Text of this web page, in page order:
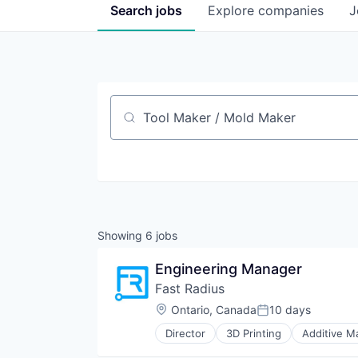
Search jobs Explore companies
Job title, company or keyword
Showing 6 jobs
Engineering Manager
Fast Radius
Location:
Ontario, CanadaPosted:
10 days
Director 3D Printing Additive
CNC Machining